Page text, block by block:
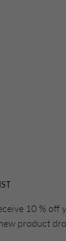
10 % off
product